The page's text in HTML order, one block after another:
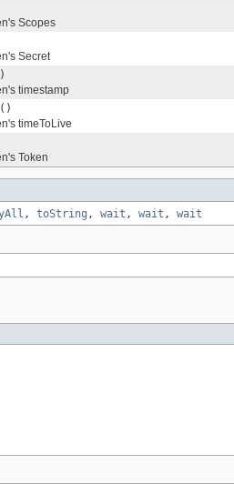
Scopes
Secret
timestamp
()
timeToLive
Token
, toString , wait , wait , wait